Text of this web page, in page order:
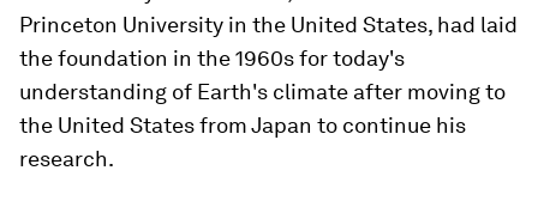
Princeton University in the United States, had laid
the foundation in the 1960s for today's
understanding of Earth's climate after moving to
the United States from Japan to continue his
research.